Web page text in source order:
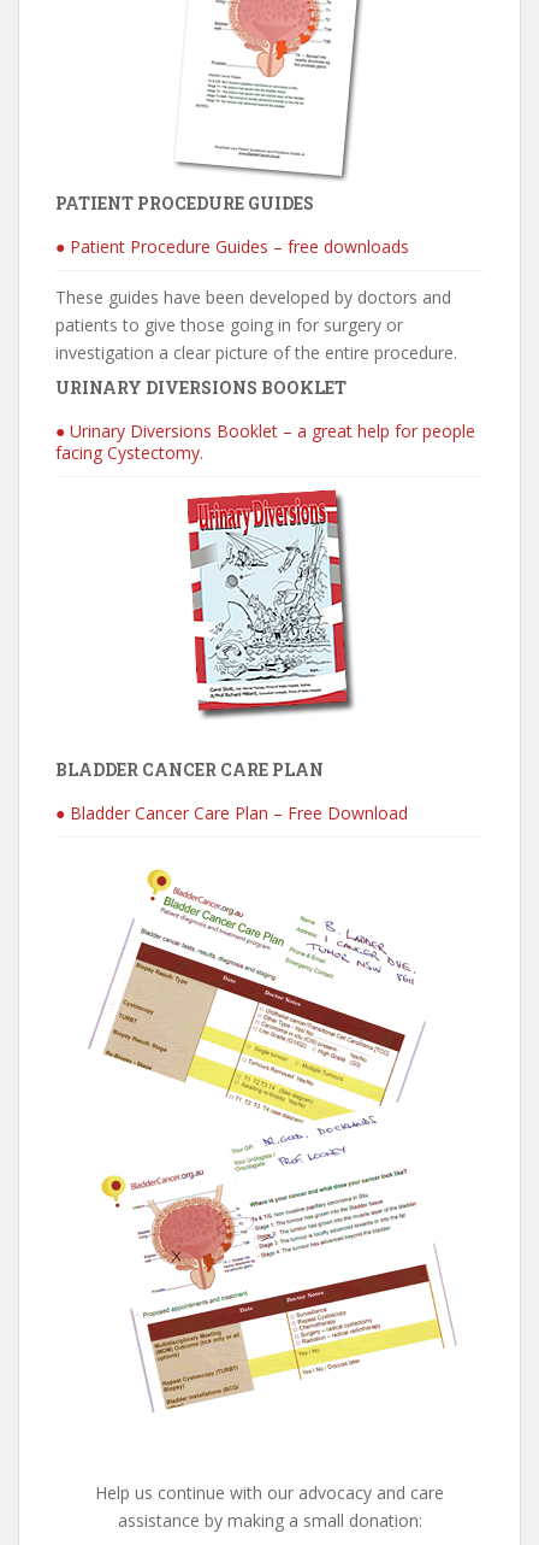
PATIENT PROCEDURE GUIDES
● Patient Procedure Guides – free downloads
These guides have been developed by doctors and
patients to give those going in for surgery or
investigation a clear picture of the entire procedure.
URINARY DIVERSIONS BOOKLET
● Urinary Diversions Booklet – a great help for people
facing Cystectomy.
BLADDER CANCER CARE PLAN
● Bladder Cancer Care Plan – Free Download
Help us continue with our advocacy and care
assistance by making a small donation: